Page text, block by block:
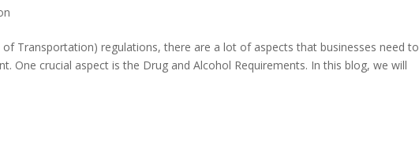
Transportation) regulations, there are a lot of aspects that businesses need to
One crucial aspect is the Drug and Alcohol Requirements. In this blog, we will